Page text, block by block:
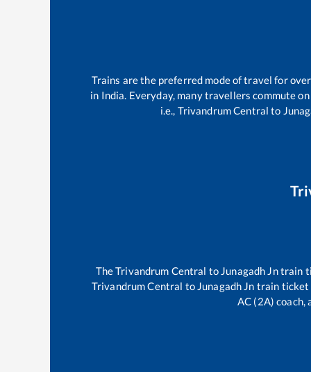
Trains are the preferred mode of travel for
in India. Everyday, many travellers commute
i.e., Trivandrum Central to
TheTrivandrum Central to Junagadh Jntrain
Trivandrum Central to Junagadh Jn train ticket
AC (2A)